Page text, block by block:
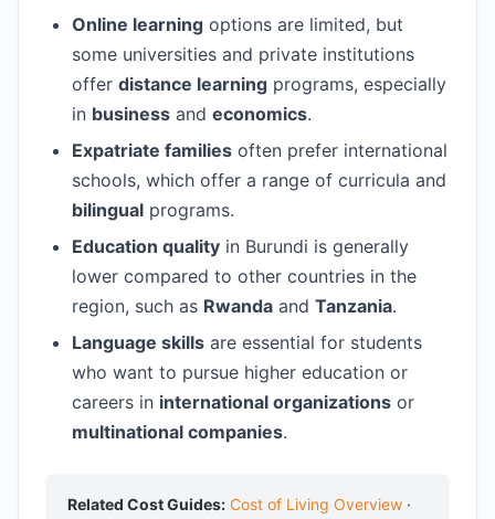
Online learning options are limited, but
some universities and private institutions
offer distance learning programs, especially
in business and economics.
Expatriate families often prefer international
schools, which offer a range of curricula and
bilingual programs.
Education quality in Burundi is generally
lower compared to other countries in the
region, such as Rwanda and Tanzania.
Language skills are essential for students
who want to pursue higher education or
careers in international organizations or
multinational companies.
Related Cost Guides: Cost of Living Overview ·